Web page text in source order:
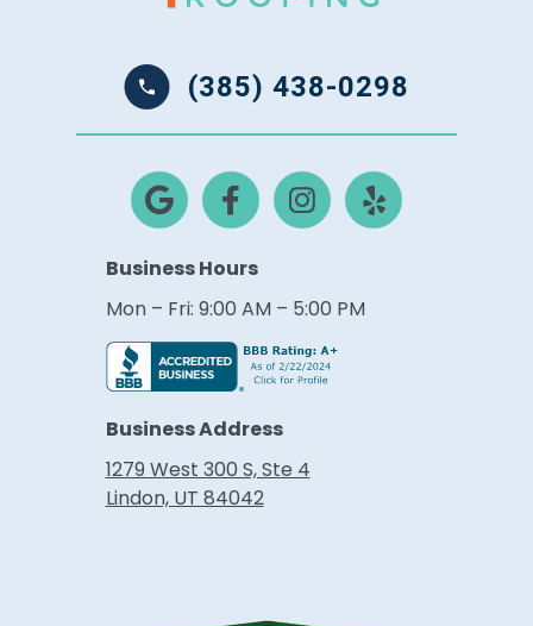
(385) 438-0298
Business Hours
Mon – Fri: 9:00 AM – 5:00 PM
Business Address
1279 West 300 S, Ste 4
Lindon, UT 84042